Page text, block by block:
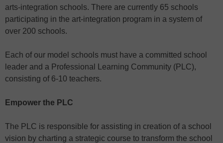
arts-integration schools. There are currently 65 schools
participating in the art-integration program in a system of
over 200 schools.
Each of our model schools must have a committed school
leader and a Professional Learning Community (PLC),
consisting of 6-10 teachers.
Empower the PLC
The PLC is responsible for assisting in creation of a school
vision by charting a strategic course to transform the school